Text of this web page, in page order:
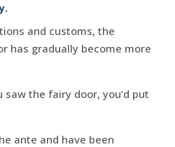
and customs, the
has gradually become more
the fairy door, you’d put
ante and have been